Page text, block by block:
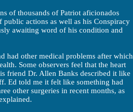
of thousands of Patriot aficionados
actions as well as his Conspiracy
awaiting word of his condition and
had other medical problems after which
Some observers feel that the heart
friend Dr. Allen Banks described it like
Ed told me it felt like something had
other surgeries in recent months, as